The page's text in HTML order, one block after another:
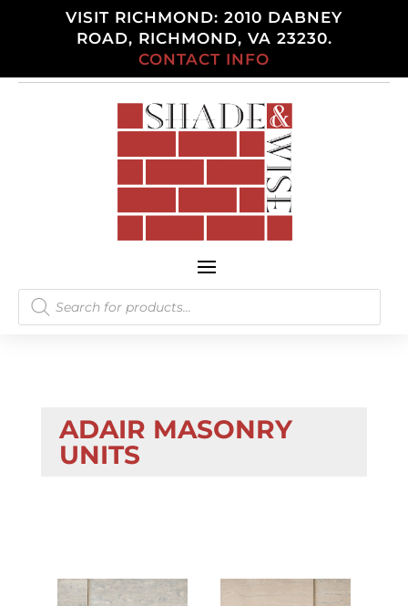
VISIT RICHMOND: 2010 DABNEY
ROAD, RICHMOND, VA 23230.
CONTACT INFO
Products
search
ADAIR MASONRY
UNITS